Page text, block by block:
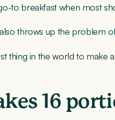
to breakfast when most
throws up the problem
thing in the world to
16